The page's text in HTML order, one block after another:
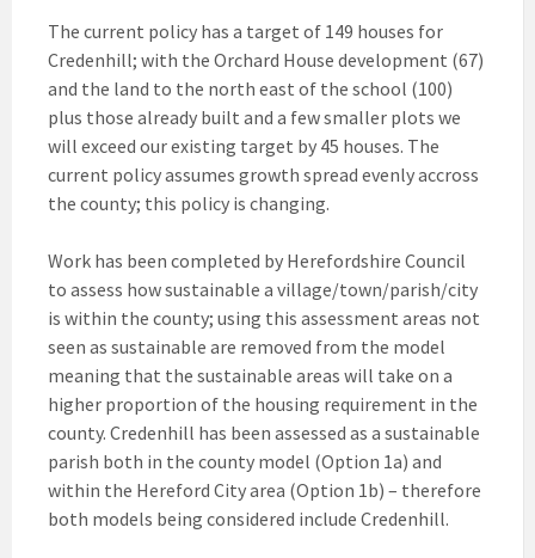
The current policy has a target of 149 houses for
Credenhill; with the Orchard House development (67)
and the land to the north east of the school (100)
plus those already built and a few smaller plots we
will exceed our existing target by 45 houses. The
current policy assumes growth spread evenly accross
the county; this policy is changing.
Work has been completed by Herefordshire Council
to assess how sustainable a village/town/parish/city
is within the county; using this assessment areas not
seen as sustainable are removed from the model
meaning that the sustainable areas will take on a
higher proportion of the housing requirement in the
county. Credenhill has been assessed as a sustainable
parish both in the county model (Option 1a) and
within the Hereford City area (Option 1b) – therefore
both models being considered include Credenhill.